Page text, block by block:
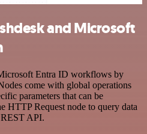
and Microsoft
Entra ID workflows by
come with global operations
parameters that can be
HTTP Request node to query data
API.